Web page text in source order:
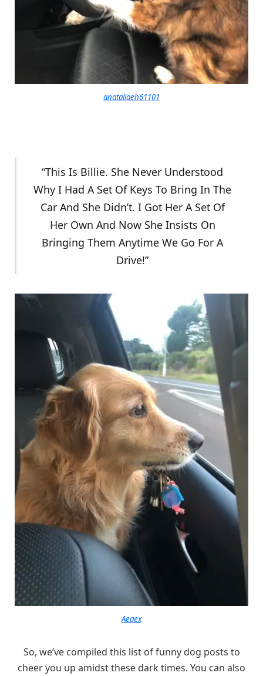
anataliaeh61101
“This Is Billie. She Never Understood
Why I Had A Set Of Keys To Bring In The
Car And She Didn’t. I Got Her A Set Of
Her Own And Now She Insists On
Bringing Them Anytime We Go For A
Drive!”
Aeaex
So, we’ve compiled this list of funny dog posts to
cheer you up amidst these dark times. You can also